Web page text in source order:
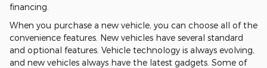
financing.
When you purchase a new vehicle, you can choose all of the
convenience features. New vehicles have several standard
and optional features. Vehicle technology is always evolving,
and new vehicles always have the latest gadgets. Some of